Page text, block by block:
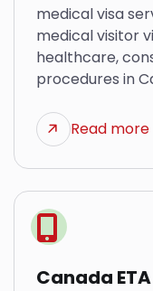
medical visa
medical visitor
healthcare,
procedures in
Read more
Canada ETA